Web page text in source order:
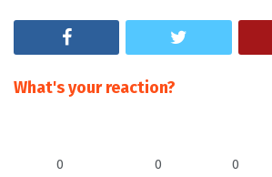
What's your reaction?
0 0 0